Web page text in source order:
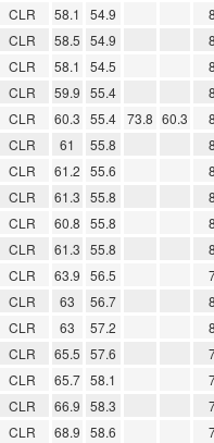
CLR 58.1 54.9
CLR 58.5 54.9
CLR 58.1 54.5
CLR 59.9 55.4
CLR 60.3 55.4 73.8 60.3
CLR 61 55.8
CLR 61.2 55.6
CLR 61.3 55.8
CLR 60.8 55.8
CLR 61.3 55.8
CLR 63.9 56.5
CLR 63 56.7
CLR 63 57.2
CLR 65.5 57.6
CLR 65.7 58.1
CLR 66.9 58.3
CLR 68.9 58.6